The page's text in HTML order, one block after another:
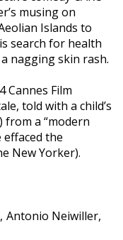
musing on
Islands to
search for health
nagging skin rash.
Cannes Film
told with a child’s
from a “modern
the
New Yorker).
Antonio Neiwiller